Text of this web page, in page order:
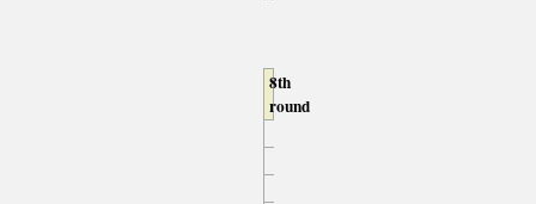
8th
round